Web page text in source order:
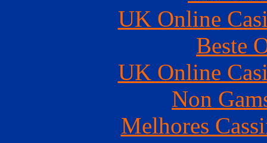
UK Online
Beste
UK Online
Non
Melhores